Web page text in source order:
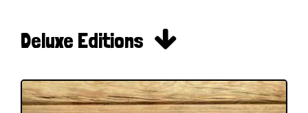
Deluxe Editions 